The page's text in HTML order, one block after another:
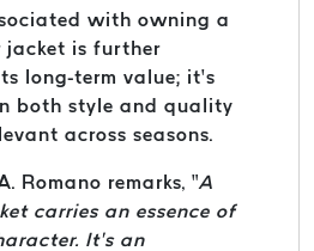
with owning a
jacket is further
long-term value; it’s
both style and quality
across seasons.
Romano remarks, “A
carries an essence of
It’s an